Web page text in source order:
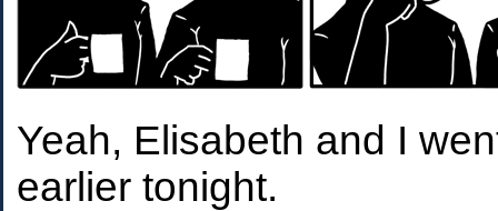
Yeah, Elisabeth and I
earlier tonight.